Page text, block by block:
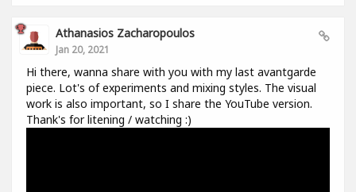
Athanasios Zacharopoulos
Jan 20, 2021
Hi there, wanna share with you with my last avantgarde
piece. Lot's of experiments and mixing styles. The visual
work is also important, so I share the YouTube version.
Thank's for litening / watching :)